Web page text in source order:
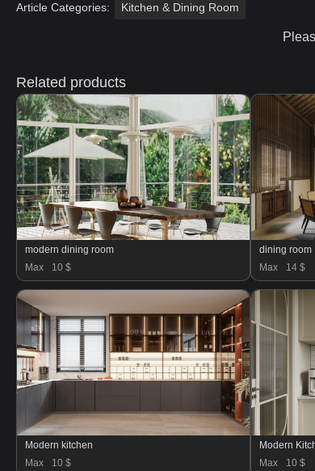
Article Categories: Kitchen & Dining Room
Related products
modern dining room
Max
10 $
dining room
Max
14 $
Modern kitchen
Max
10 $
Modern
Max
10 $